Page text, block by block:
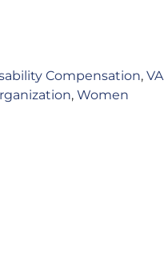
Compensation, VA
, Women